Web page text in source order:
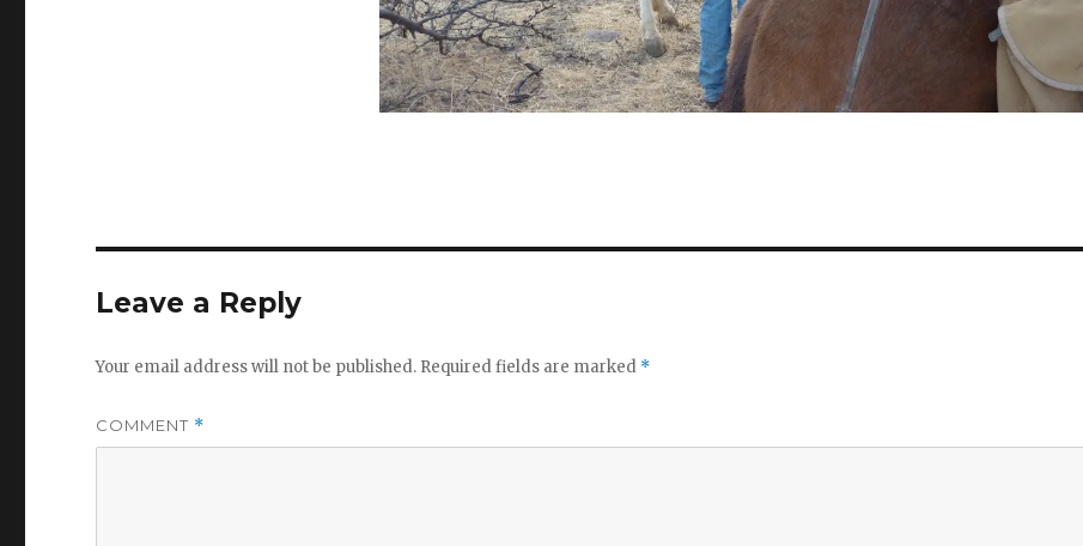
Leave a Reply
Your email address will not be published. Required fields are marked *
COMMENT *